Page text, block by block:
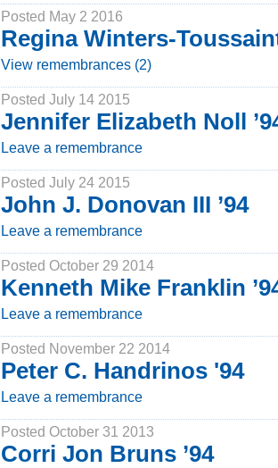
Posted May 2 2016
Regina Winters-
View remembrances (2)
Posted July 14 2015
Jennifer Elizabeth Noll
Leave a remembrance
Posted July 24 2015
John J. Donovan III ’94
Leave a remembrance
Posted October 29 2014
Kenneth Mike Franklin
Leave a remembrance
Posted November 22 2014
Peter C. Handrinos '94
Leave a remembrance
Posted October 31 2013
Corri Jon Bruns ’94